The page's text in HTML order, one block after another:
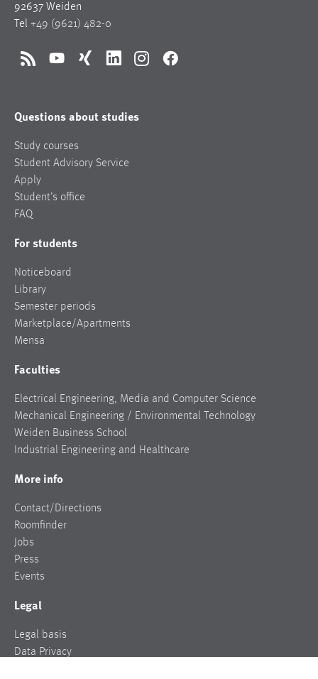
92637 Weiden
Tel +49 (9621) 482-0
RSS YouTubeXing LinkedInInstagramFacebook
Questions about studies
Study courses
Student Advisory Service
Apply
Student’s office
FAQ
For students
Noticeboard
Library
Semester periods
Marketplace/Apartments
Mensa
Faculties
Electrical Engineering, Media and Computer Science
Mechanical Engineering / Environmental Technology
Weiden Business School
Industrial Engineering and Healthcare
More info
Contact/Directions
Roomfinder
Jobs
Press
Events
Legal
Legal basis
Data Privacy